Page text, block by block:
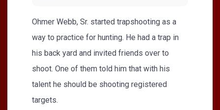
Ohmer Webb, Sr. started trapshooting as a
way to practice for hunting. He had a trap in
his back yard and invited friends over to
shoot. One of them told him that with his
talent he should be shooting registered
targets.